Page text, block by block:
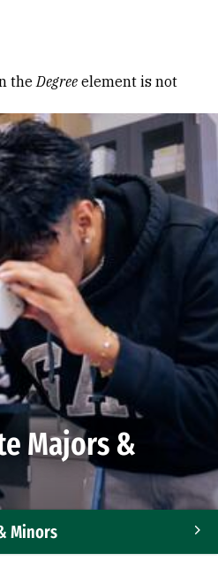
theDegree element is not
Majors &
Minors